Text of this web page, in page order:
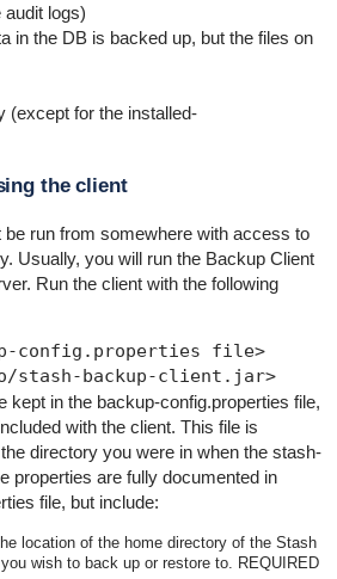
logs)
in the DB is backed up, but the files on
(except for the installed-
the client
run from somewhere with access to
Usually, you will run the Backup Client
Run the client with the following
config.properties file>
stash-backup-client.jar>
kept in the backup-config.properties file,
with the client. This file is
directory you were in when the stash-
properties are fully documented in
file, but include:
location of the home directory of the Stash
wish to back up or restore to. REQUIRED